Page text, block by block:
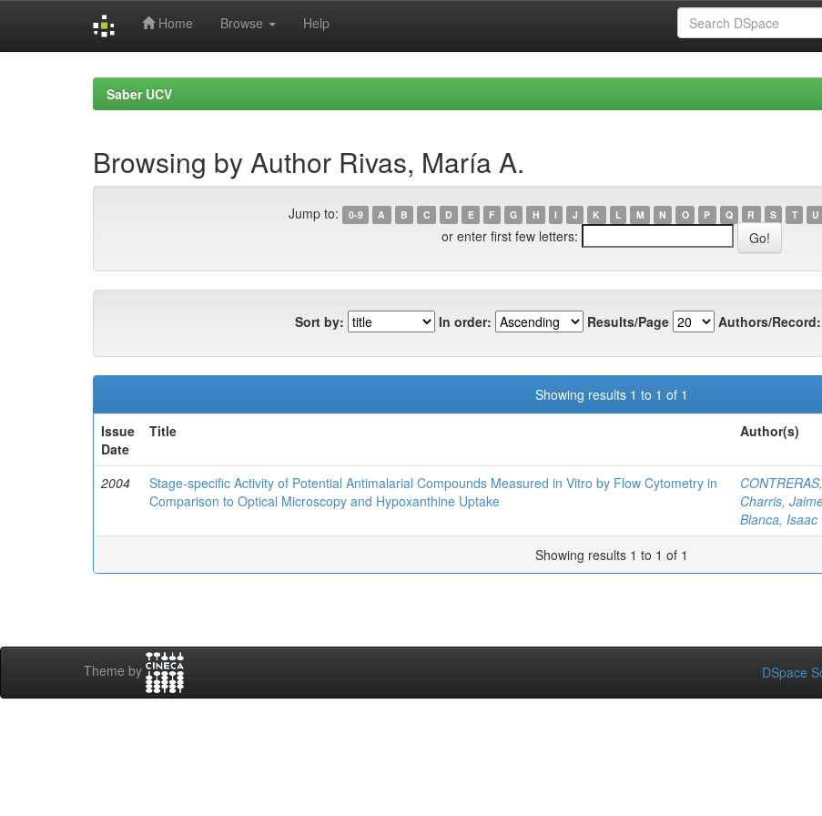
Home Browse Help
Saber UCV
Browsing by Author Rivas, María A.
Jump to: 0-9 A B C D E F G H I J K L M N O P Q R S T U
or enter first few letters:
Sort by: In order: Results/Page Authors/Record:
Showing results 1 to 1 of 1
Issue
Date
Title Author(s)
2004
Stage-specific Activity of Potential Antimalarial Compounds Measured in Vitro by Flow Cytometry in
Comparison to Optical Microscopy and Hypoxanthine Uptake
Charris,
Blanca, Isaac
Showing results 1 to 1 of 1
Theme by DSpace